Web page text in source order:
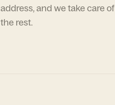
address, and we take care of
the rest.